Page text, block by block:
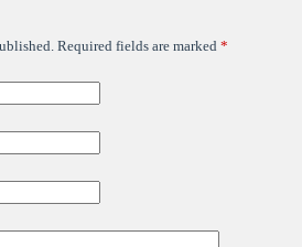
Required fields are marked *